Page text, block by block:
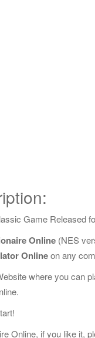
Game Released
Online (NES
Onlineon any
where you can
Online, if you like it,